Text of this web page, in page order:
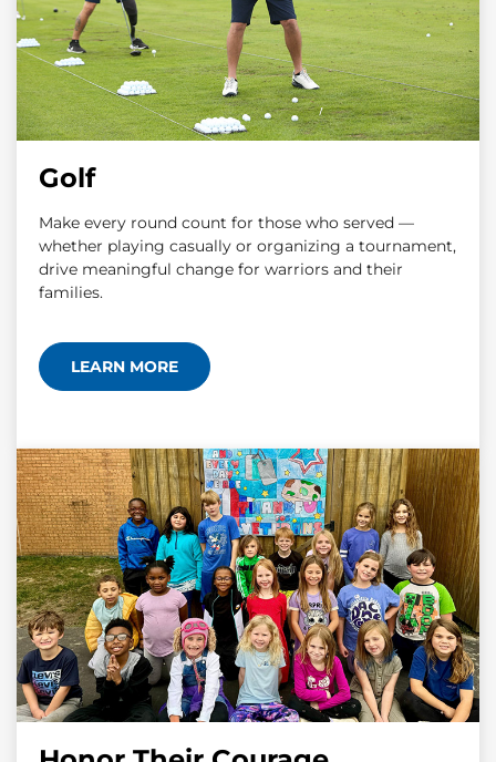
Golf
Make every round count for those who served —
whether playing casually or organizing a tournament,
drive meaningful change for warriors and their
families.
LEARN MORE